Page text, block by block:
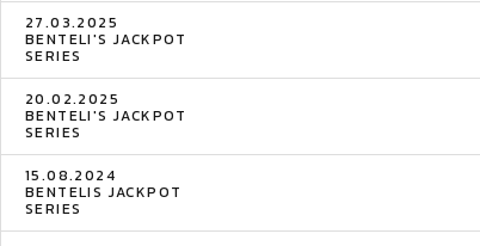
27.03.2025
BENTELI'S JACKPOT
SERIES
20.02.2025
BENTELI'S JACKPOT
SERIES
15.08.2024
BENTELIS JACKPOT
SERIES